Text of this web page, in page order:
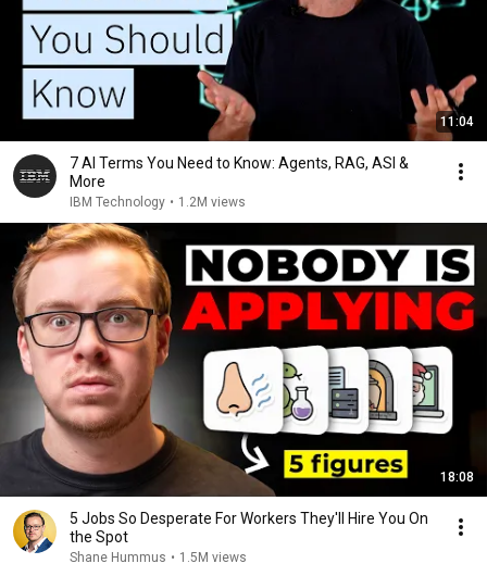
11:04
7 AI Terms You Need to Know: Agents, RAG, ASI &
More
IBM Technology • 1.2M views
18:08
5 Jobs So Desperate For Workers They'll Hire You On
the Spot
Shane Hummus • 1.5M views